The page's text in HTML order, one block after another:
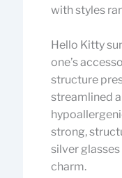
with styles
Hello Kitty
one’s
structure
streamlined
strong,
silver
charm.